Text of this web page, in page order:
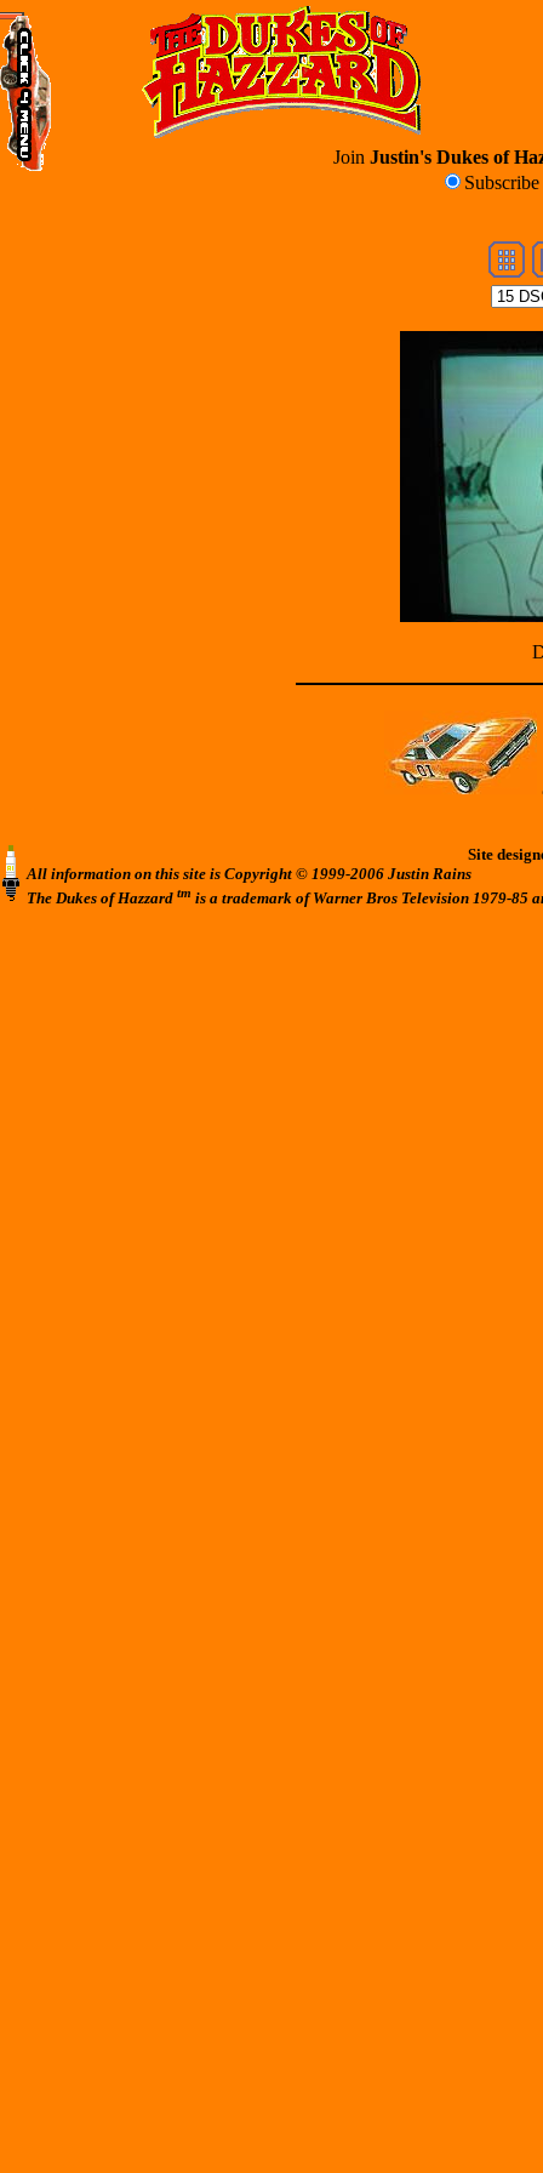
Join Justin's Dukes of
Subscribe
Site
All information on this site is Copyright © 1999-2006 Justin Rains
The Dukes of Hazzard tm is a trademark of Warner Bros Television 1979-85